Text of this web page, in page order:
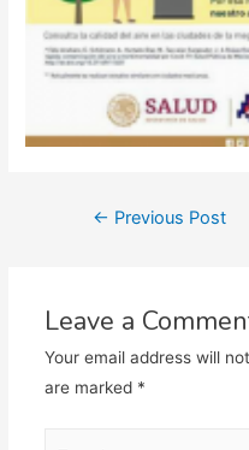
Post← Previous Post
Leave a
Your email address will
are marked *